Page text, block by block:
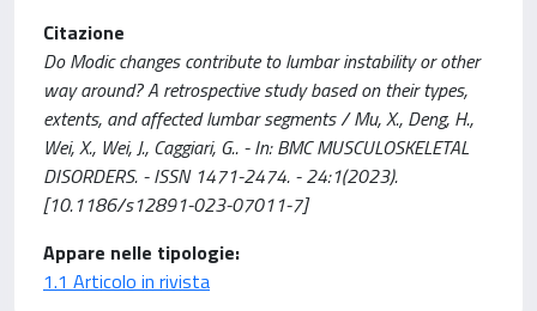
Citazione
Do Modic changes contribute to lumbar instability or other
way around? A retrospective study based on their types,
extents, and affected lumbar segments / Mu, X., Deng, H.,
Wei, X., Wei, J., Caggiari, G.. - In: BMC MUSCULOSKELETAL
DISORDERS. - ISSN 1471-2474. - 24:1(2023).
[10.1186/s12891-023-07011-7]
Appare nelle tipologie:
1.1 Articolo in rivista